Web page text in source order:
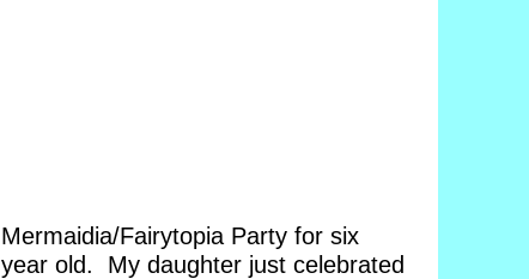
Mermaidia/Fairytopia Party for six
year old. My daughter just celebrated